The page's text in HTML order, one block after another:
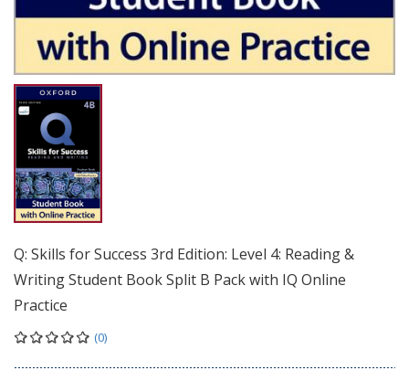
Q: Skills for Success 3rd Edition: Level 4: Reading &
Writing Student Book Split B Pack with IQ Online
Practice
(0)